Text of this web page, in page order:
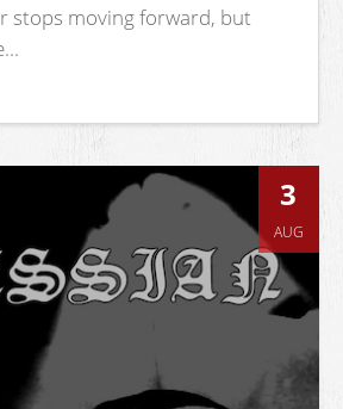
stops moving forward, but
3
AUG